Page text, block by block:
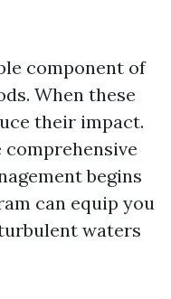
component of
When these
their impact.
begins
can equip you
waters